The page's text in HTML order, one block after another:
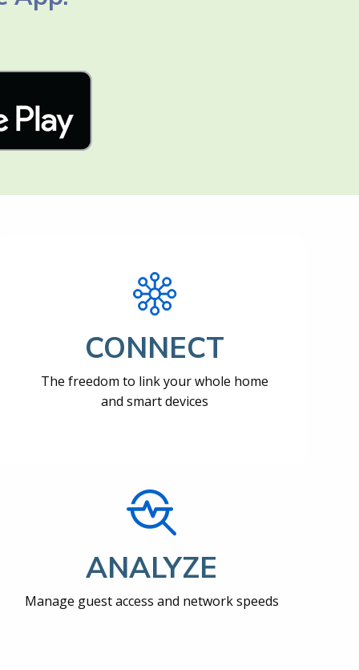
CONNECT
The freedom to link your whole home
and smart devices
ANALYZE
Manage guest access and network speeds